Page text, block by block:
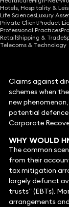
Hotels, Hospitality &
Life SciencesLuxury
Private ClientProduct
Professional Practices
RetailShipping & Trade
Telecoms & Technology
Tony
Claims against
schemes when
new
potential
Corporate
WHY WOULD
The common
from their
tax mitigation
largely defunct
trusts” (EBTs).
arrangements